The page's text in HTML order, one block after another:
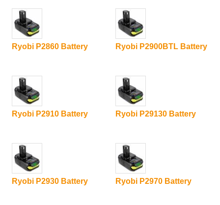
Ryobi P2860 Battery Ryobi P2900BTL Battery
Ryobi P2910 Battery Ryobi P29130 Battery
Ryobi P2930 Battery Ryobi P2970 Battery